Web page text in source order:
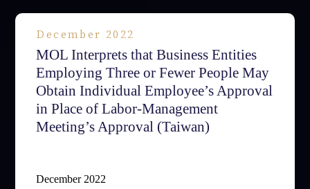
December 2022
MOL Interprets that Business Entities
Employing Three or Fewer People May
Obtain Individual Employee’s Approval
in Place of Labor-Management
Meeting’s Approval (Taiwan)
December 2022